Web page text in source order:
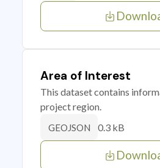
Area of Interest
This dataset contains
project region.
GEOJSON 0.3 kB